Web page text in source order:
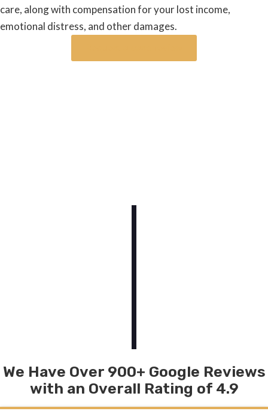
care, along with compensation for your lost income,
emotional distress, and other damages.
We Have Over 900+ Google Reviews
with an Overall Rating of 4.9